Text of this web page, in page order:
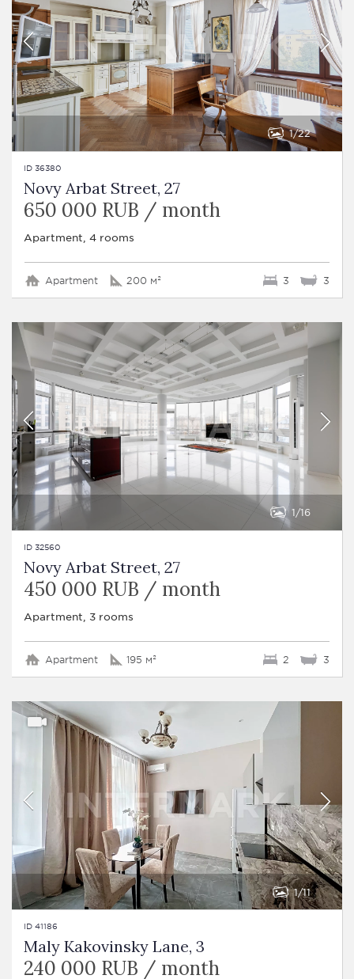
1 22
ID 36380
Novy Arbat Street, 27
650 000 RUB / month
Apartment, 4 rooms
Apartment 200 м² 3 3
1 16
ID 32560
Novy Arbat Street, 27
450 000 RUB / month
Apartment, 3 rooms
Apartment 195 м² 2 3
1 11
ID 41186
Maly Kakovinsky Lane, 3
240 000 RUB / month